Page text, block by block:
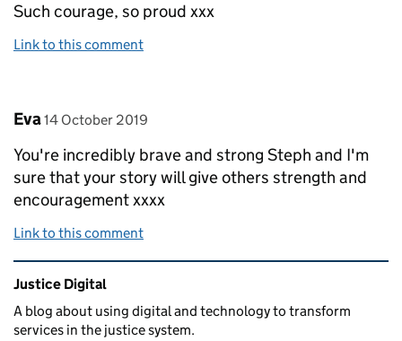
Such courage, so proud xxx
Link to this comment
Comment by
Eva posted on
14 October 2019
You're incredibly brave and strong Steph and I'm
sure that your story will give others strength and
encouragement xxxx
Link to this comment
Related content and links
Justice Digital
A blog about using digital and technology to transform
services in the justice system.